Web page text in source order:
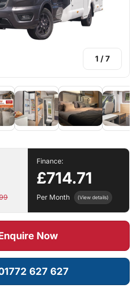
1 / 7
Finance:
£714.71
Per Month (View details)
Now
627 627